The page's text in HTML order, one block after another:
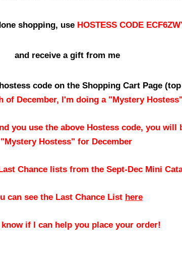
shopping, use HOSTESS CODE
and receive a gift from me
code on the Shopping Cart Page
of December, I'm doing a "Mystery Hostess"
you use the above Hostess code, you
"Mystery Hostess" for December
Chance lists from the Sept-Dec Mini
can see the Last Chance List here
know if I can help you place your order!